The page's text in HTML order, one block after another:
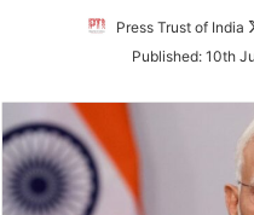
Press Trust of India
Published: 10th